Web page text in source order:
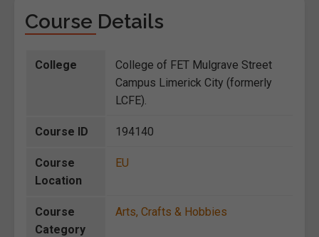
Course Details
College
College of FET Mulgrave Street
Campus Limerick City (formerly
LCFE).
Course ID 194140
Course
Location
EU
Course
Category
Arts, Crafts & Hobbies